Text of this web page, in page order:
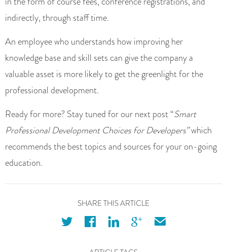
indirectly, through staff time.
An employee who understands how improving her
knowledge base and skill sets can give the company a
valuable asset is more likely to get the greenlight for the
professional development.
Ready for more? Stay tuned for our next post “Smart
Professional Development Choices for Developers”which
recommends the best topics and sources for your on-going
education.
SHARE THIS ARTICLE
twitter facebook linkedin googleplus email